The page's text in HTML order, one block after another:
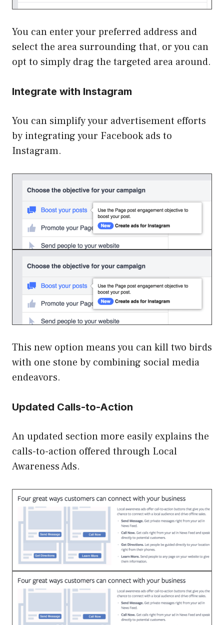
You can enter your preferred address and
select the area surrounding that, or you can
opt to simply drag the targeted area around.
Integrate with Instagram
You can simplify your advertisement efforts
by integrating your Facebook ads to
Instagram.
This new option means you can kill two birds
with one stone by combining social media
endeavors.
Updated Calls-to-Action
An updated section more easily explains the
calls-to-action offered through Local
Awareness Ads.